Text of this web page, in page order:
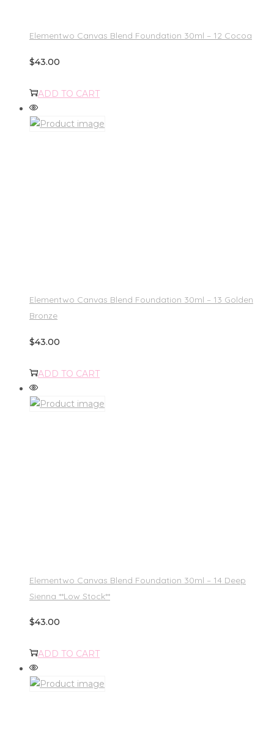
Elementwo Canvas Blend Foundation 30ml – 12 Cocoa
$43.00
ADD TO CART
Elementwo Canvas Blend Foundation 30ml – 13 Golden
Bronze
$43.00
ADD TO CART
Elementwo Canvas Blend Foundation 30ml – 14 Deep
Sienna **Low Stock**
$43.00
ADD TO CART